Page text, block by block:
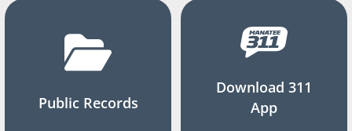
Public Records
Download 311
App